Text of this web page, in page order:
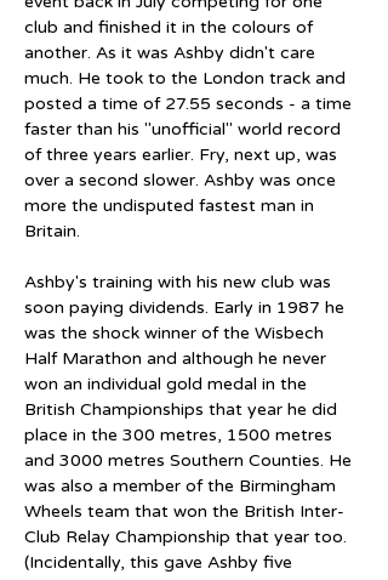
club and finished it in the colours of
another. As it was Ashby didn't care
much. He took to the London track and
posted a time of 27.55 seconds - a time
faster than his "unofficial" world record
of three years earlier. Fry, next up, was
over a second slower. Ashby was once
more the undisputed fastest man in
Britain.
Ashby's training with his new club was
soon paying dividends. Early in 1987 he
was the shock winner of the Wisbech
Half Marathon and although he never
won an individual gold medal in the
British Championships that year he did
place in the 300 metres, 1500 metres
and 3000 metres Southern Counties. He
was also a member of the Birmingham
Wheels team that won the British Inter-
Club Relay Championship that year too.
(Incidentally, this gave Ashby five